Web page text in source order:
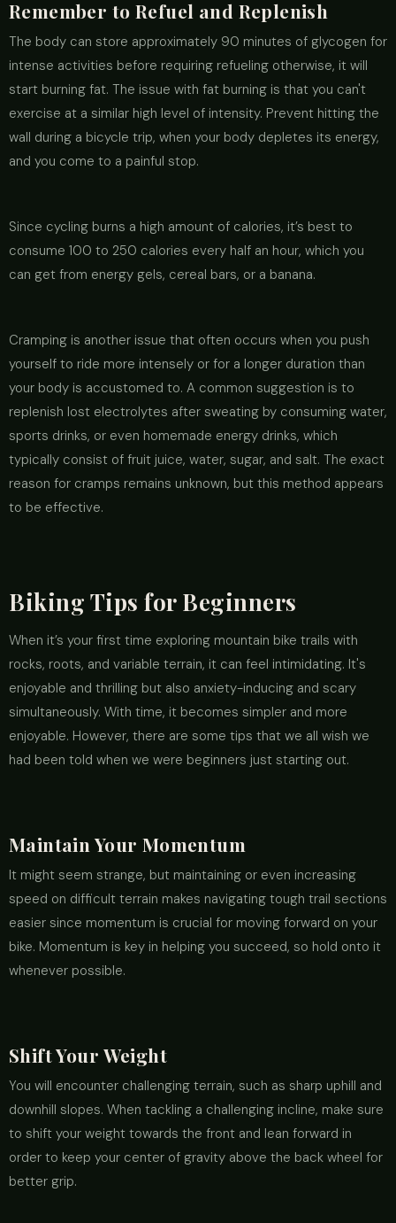
Remember to Refuel and Replenish
The body can store approximately 90 minutes of glycogen for
intense activities before requiring refueling otherwise, it will
start burning fat. The issue with fat burning is that you can't
exercise at a similar high level of intensity. Prevent hitting the
wall during a bicycle trip, when your body depletes its energy,
and you come to a painful stop.
Since cycling burns a high amount of calories, it’s best to
consume 100 to 250 calories every half an hour, which you
can get from energy gels, cereal bars, or a banana.
Cramping is another issue that often occurs when you push
yourself to ride more intensely or for a longer duration than
your body is accustomed to. A common suggestion is to
replenish lost electrolytes after sweating by consuming water,
sports drinks, or even homemade energy drinks, which
typically consist of fruit juice, water, sugar, and salt. The exact
reason for cramps remains unknown, but this method appears
to be effective.
Biking Tips for Beginners
When it’s your first time exploring mountain bike trails with
rocks, roots, and variable terrain, it can feel intimidating. It's
enjoyable and thrilling but also anxiety-inducing and scary
simultaneously. With time, it becomes simpler and more
enjoyable. However, there are some tips that we all wish we
had been told when we were beginners just starting out.
Maintain Your Momentum
It might seem strange, but maintaining or even increasing
speed on difficult terrain makes navigating tough trail sections
easier since momentum is crucial for moving forward on your
bike. Momentum is key in helping you succeed, so hold onto it
whenever possible.
Shift Your Weight
You will encounter challenging terrain, such as sharp uphill and
downhill slopes. When tackling a challenging incline, make sure
to shift your weight towards the front and lean forward in
order to keep your center of gravity above the back wheel for
better grip.